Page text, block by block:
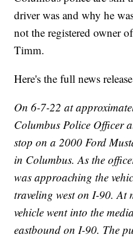
driver was and why he
not the registered owner
Timm.
Here's the full news
On 6-7-22 at
Columbus Police Officer
stop on a 2000 Ford
in Columbus. As the
was approaching the
traveling west on I-90. At
vehicle went into the
eastbound on I-90. The